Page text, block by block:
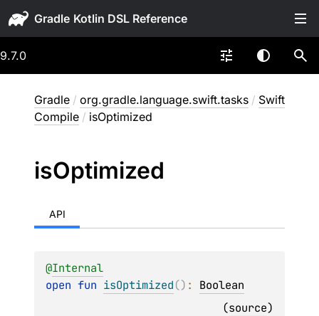
Gradle
9.7.0
Gradle / org.gradle.language.swift.tasks / Swift
Compile / isOptimized
isOptimized
API
@Internal
open fun isOptimized() : Boolean
(source)